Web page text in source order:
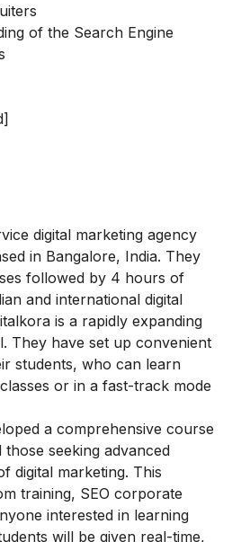
of the Search Engine
digital marketing agency
in Bangalore, India. They
followed by 4 hours of
and international digital
is a rapidly expanding
They have set up convenient
students, who can learn
or in a fast-track mode
a comprehensive course
seeking advanced
digital marketing. This
training, SEO corporate
interested in learning
will be given real-time,